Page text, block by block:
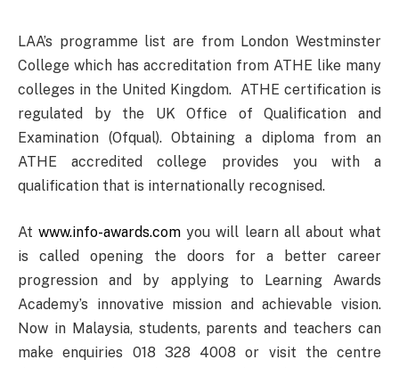
LAA’s programme list are from London Westminster
College which has accreditation from ATHE like many
colleges in the United Kingdom. ATHE certification is
regulated by the UK Office of Qualification and
Examination (Ofqual). Obtaining a diploma from an
ATHE accredited college provides you with a
qualification that is internationally recognised.
Atwww.info-awards.com you will learn all about what
is called opening the doors for a better career
progression and by applying to Learning Awards
Academy’s innovative mission and achievable vision.
Now in Malaysia, students, parents and teachers can
make enquiries 018 328 4008 or visit the centre